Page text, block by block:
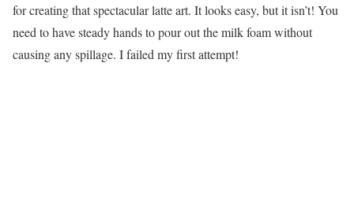
for creating that spectacular latte art. It looks easy, but it isn’t! You
need to have steady hands to pour out the milk foam without
causing any spillage. I failed my first attempt!